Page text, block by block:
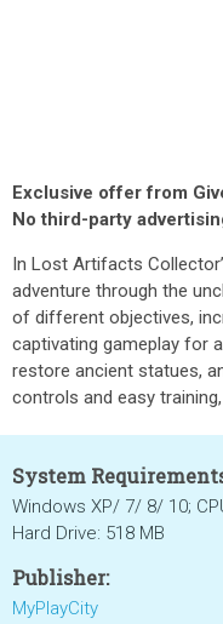
Exclusive offer from
No third-party
In Lost Artifacts
adventure through the
of different objectives,
captivating gameplay for
restore ancient statues,
controls and easy
System
Windows XP/ 7/ 8/ 10;
Hard Drive: 518 MB
Publisher:
MyPlayCity